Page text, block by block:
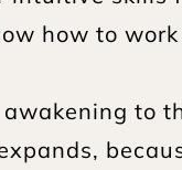
how to
awakening to